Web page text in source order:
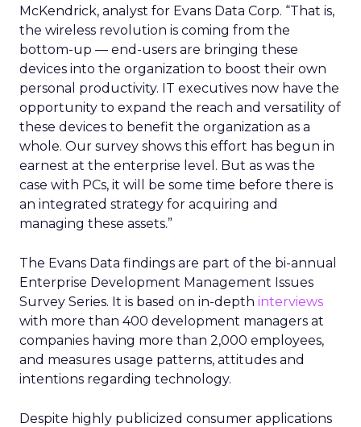
McKendrick, analyst for Evans Data Corp. “That is,
the wireless revolution is coming from the
bottom-up — end-users are bringing these
devices into the organization to boost their own
personal productivity. IT executives now have the
opportunity to expand the reach and versatility of
these devices to benefit the organization as a
whole. Our survey shows this effort has begun in
earnest at the enterprise level. But as was the
case with PCs, it will be some time before there is
an integrated strategy for acquiring and
managing these assets.”
The Evans Data findings are part of the bi-annual
Enterprise Development Management Issues
Survey Series. It is based on in-depth interviews
with more than 400 development managers at
companies having more than 2,000 employees,
and measures usage patterns, attitudes and
intentions regarding technology.
Despite highly publicized consumer applications